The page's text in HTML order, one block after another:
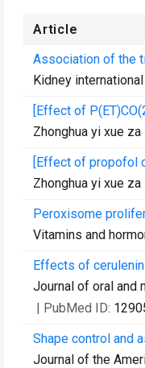
Article
Association of the
Kidney international
[Effect of
Zhonghua yi xue za
[Effect of propofol
Zhonghua yi xue za
Peroxisome
Vitamins and
Effects of
Journal of oral and
| PubMed ID:
Shape control and
Journal of the